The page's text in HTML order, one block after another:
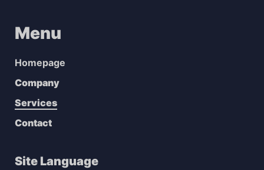
Menu
Homepage
Company
Services
Contact
Site Language